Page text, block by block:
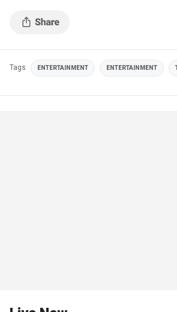
Tags ENTERTAINMENT ENTERTAINMENT